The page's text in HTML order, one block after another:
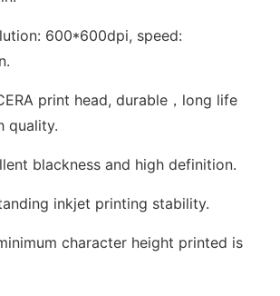
600*600dpi, speed:
print head, durable，long life
quality.
blackness and high definition.
inkjet printing stability.
character height printed is